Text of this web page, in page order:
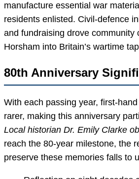
manufacture essential war
residents enlisted. Civil-defence
and fundraising drove community
Horsham into Britain’s wartime
80th Anniversary
With each passing year, first-
rarer, making this anniversary
Local historian Dr. Emily Clarke
reach the 80-year milestone, the
preserve these memories falls to